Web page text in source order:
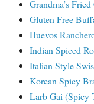
Grandma’s
Gluten Free
Huevos
Indian Spiced
Italian Style
Korean Spicy
Larb Gai (Spicy